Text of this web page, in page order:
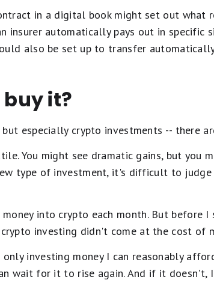
in a digital book might set out what
insurer automatically pays out in
also be set up to transfer
it?
especially crypto investments -- there
You might see dramatic gains, but you
type of investment, it's difficult to
into crypto each month. But before
crypto investing didn't come at the cost of
only investing money I can reasonably
wait for it to rise again. And if it doesn't,